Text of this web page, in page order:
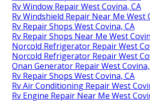
Rv Window Repair West Covina, CA
Rv Windshield Repair Near Me West
Rv Repair Shops West Covina, CA
Rv Repair Shops Near Me West
Norcold Refrigerator Repair West
Norcold Refrigerator Repair West
Onan Generator Repair West Covina,
Rv Repair Shops West Covina, CA
Rv Air Conditioning Repair West
Rv Engine Repair Near Me West